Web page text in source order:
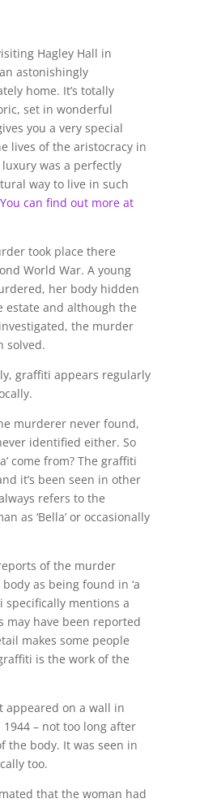
Hagley Hall in
astonishingly
home. It’s totally
set in wonderful
you a very special
lives of the aristocracy in
was a perfectly
way to live in such
You can find out more at
took place there
World War. A young
her body hidden
estate and although the
the murder
solved.
graffiti appears regularly
murderer never found,
identified either. So
come from? The graffiti
it’s been seen in other
refers to the
as ‘Bella’ or occasionally
of the murder
as being found in ‘a
specifically mentions a
may have been reported
makes some people
is the work of the
appeared on a wall in
– not too long after
the body. It was seen in
too.
that the woman had